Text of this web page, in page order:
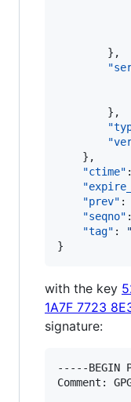
        },
        },
    },
"ctime"
"prev" :
"seqno"
"tag" : "
}
with the key
1A7F 7723
signature:
-----BEGIN
Comment: